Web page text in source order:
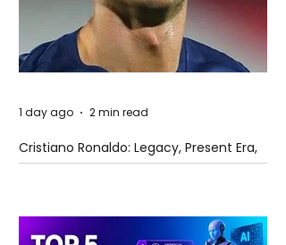
Cristiano Ronaldo: Legacy, Present Era,
and Future Horizons
1 day ago 2 min read